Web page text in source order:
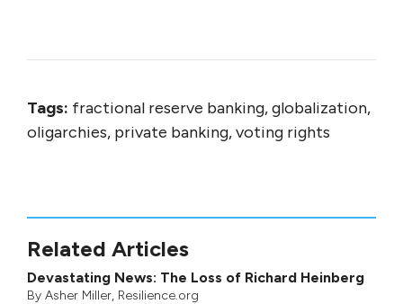
Tags: fractional reserve banking, globalization,
oligarchies, private banking, voting rights
Related Articles
Devastating News: The Loss of Richard Heinberg
By Asher Miller, Resilience.org